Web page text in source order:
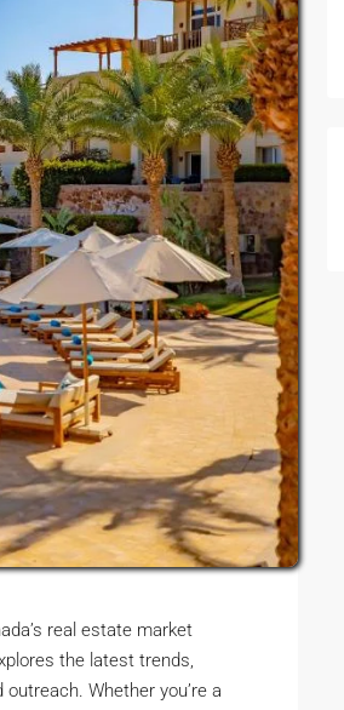
real estate market
the latest trends,
Whether you’re a